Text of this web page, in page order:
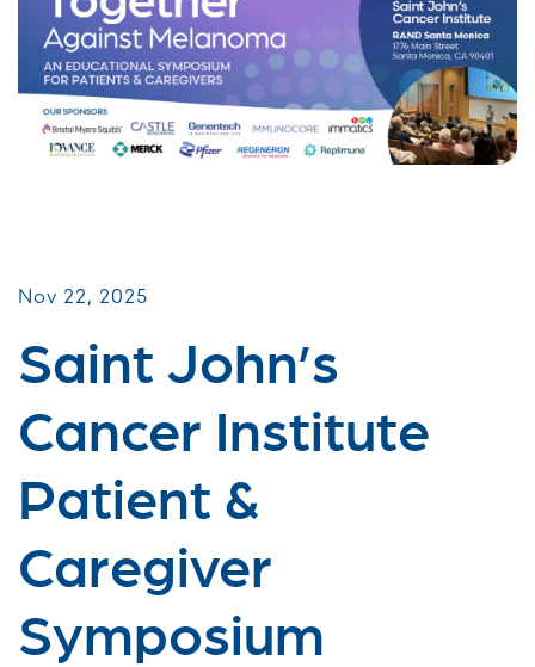
Nov 22, 2025
Saint John’s
Cancer Institute
Patient &
Caregiver
Symposium